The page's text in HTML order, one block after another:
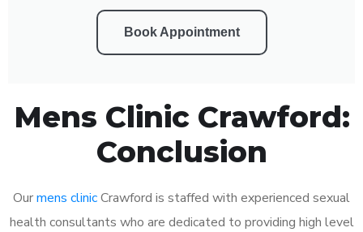
Book Appointment
Mens Clinic Crawford:
Conclusion
Ourmens clinicCrawford is staffed with experienced sexual
health consultants who are dedicated to providing high level